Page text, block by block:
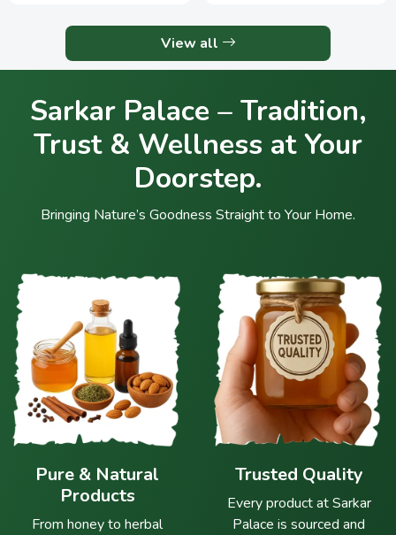
View all
Sarkar Palace – Tradition,
Trust & Wellness at Your
Doorstep.
Bringing Nature’s Goodness Straight to Your Home.
Pure & Natural
Products
From honey to herbal
Trusted Quality
Every product at Sarkar
Palace is sourced and